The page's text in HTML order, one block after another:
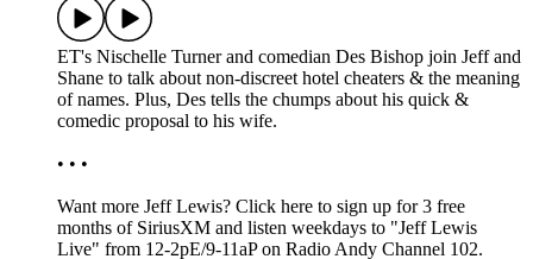
ET's Nischelle Turner and comedian Des Bishop join Jeff and
Shane to talk about non-discreet hotel cheaters & the meaning
of names. Plus, Des tells the chumps about his quick &
comedic proposal to his wife.
• • •
Want more Jeff Lewis? Click here to sign up for 3 free
months of SiriusXM and listen weekdays to "Jeff Lewis
Live" from 12-2pE/9-11aP on Radio Andy Channel 102.